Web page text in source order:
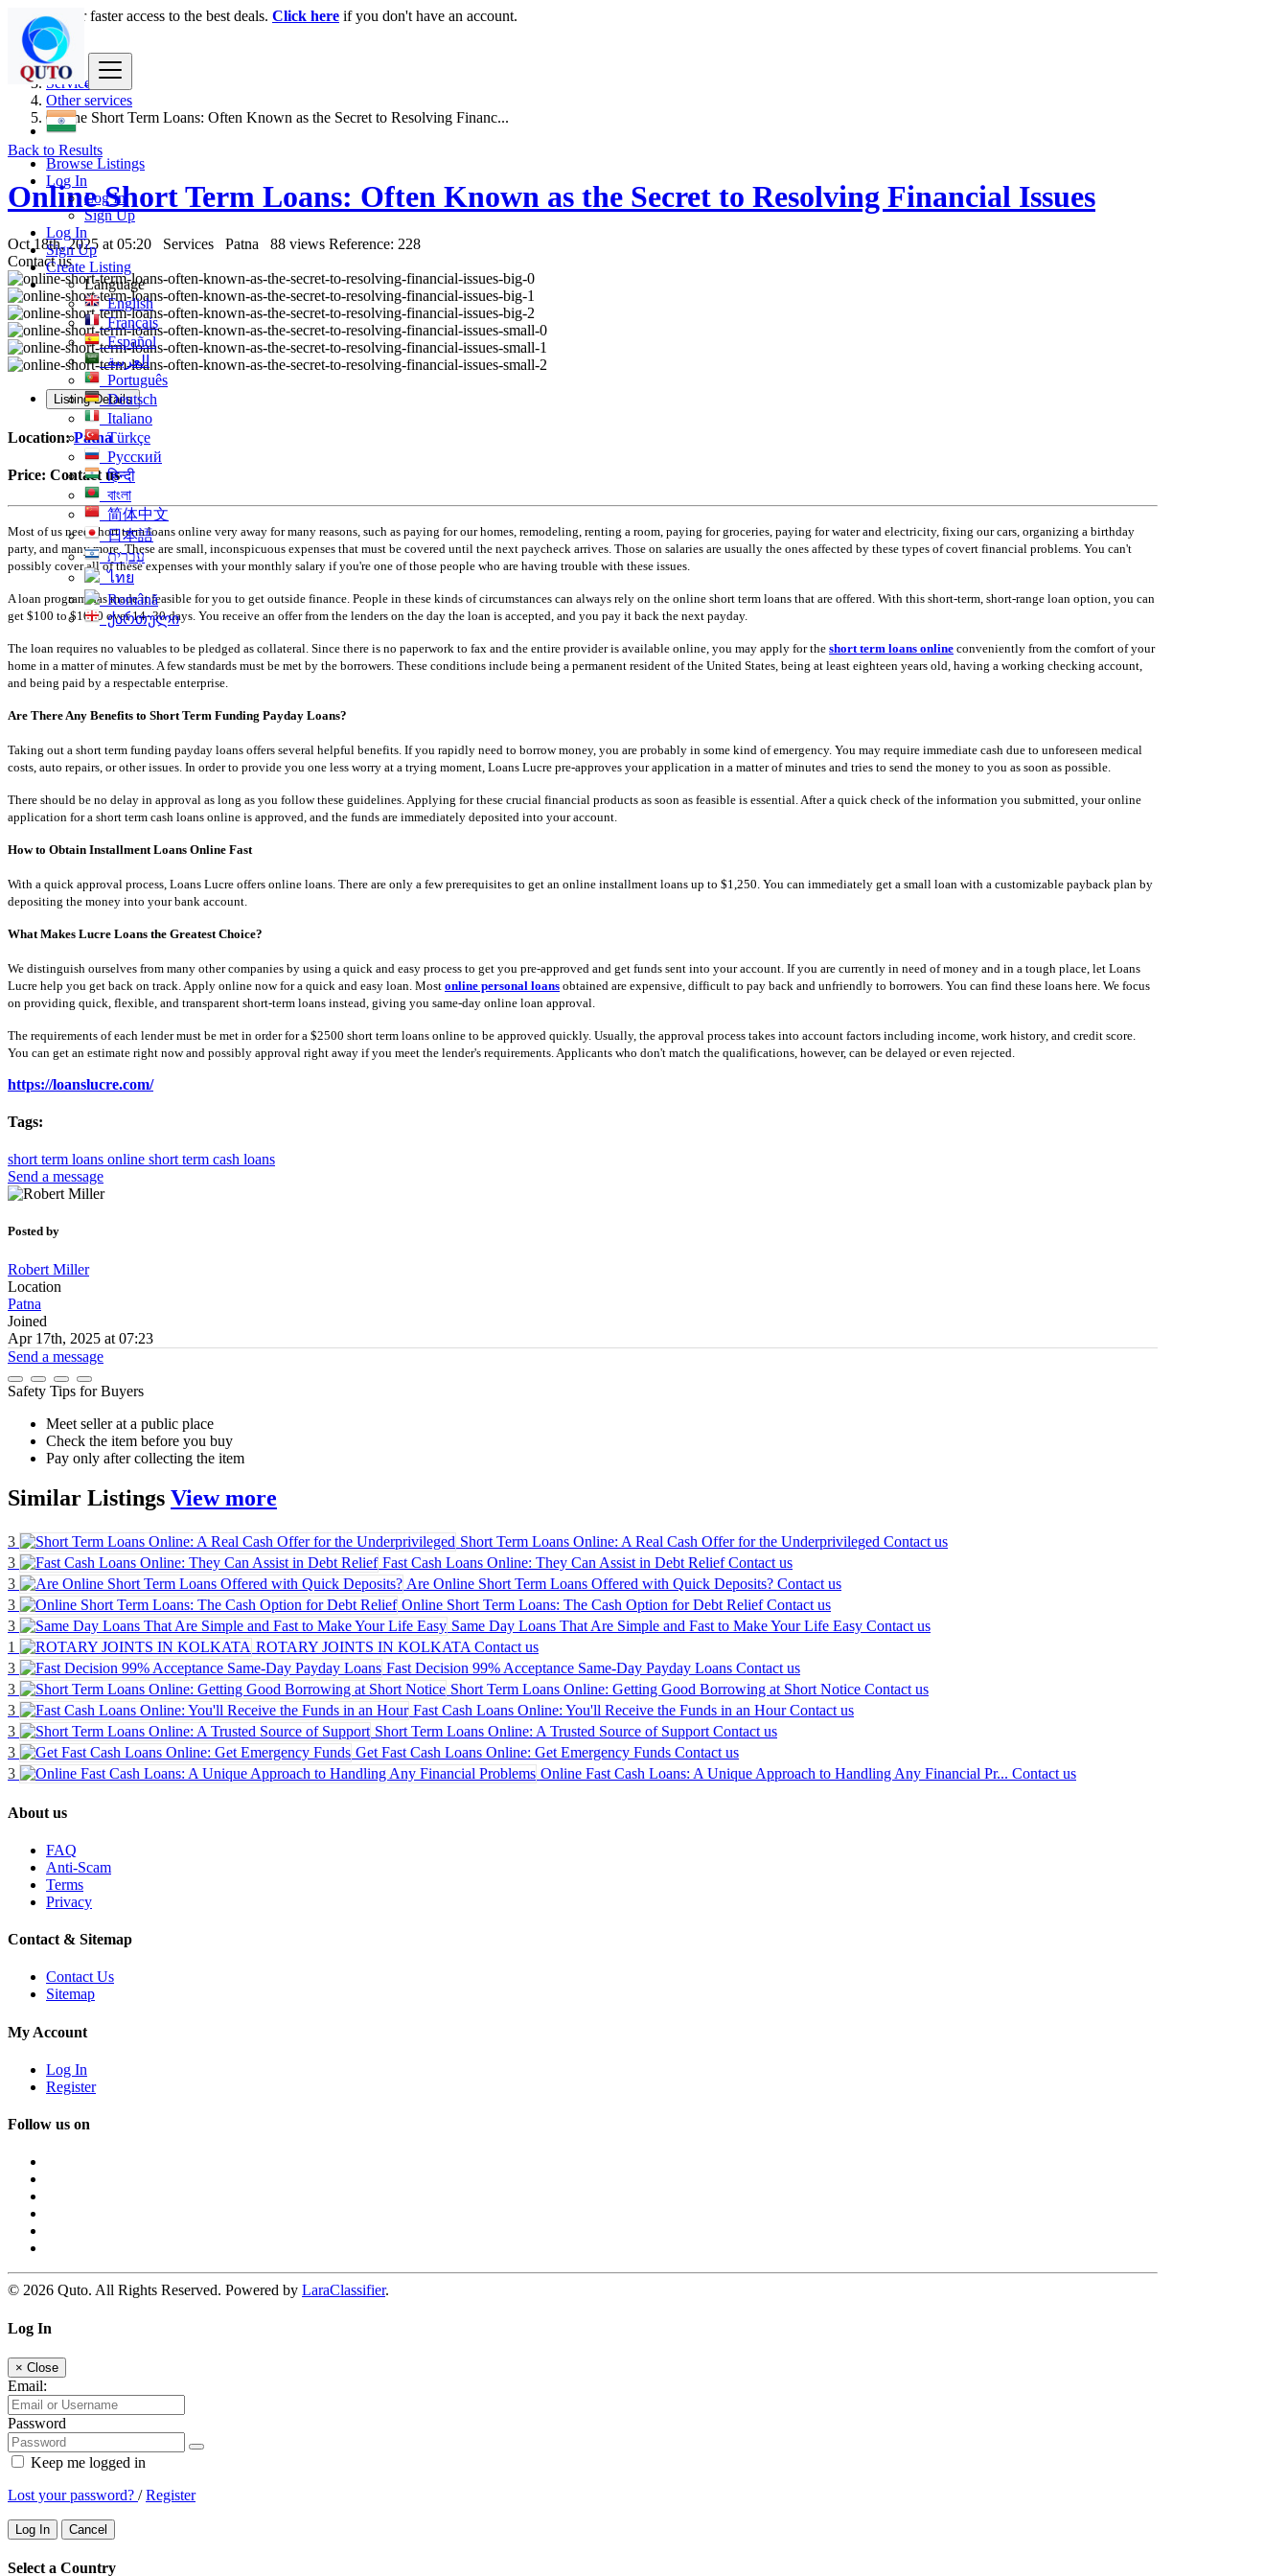
Browse Listings
Log In
Log In
Sign Up
Log In
Sign Up
Create Listing
Language
English
Français
Español
العربية
Português
Deutsch
Italiano
Türkçe
Русский
हिन्दी
বাংলা
简体中文
日本語
עִברִית
ไทย
Română
ქართული
Login for faster access to the best deals. Click here if you don't have an account.
India
Services
Other services
Online Short Term Loans: Often Known as the Secret to Resolving Financ...
Back to Results
Online Short Term Loans: Often Known as the Secret to Resolving Financial Issues
Oct 18th, 2025 at 05:20 Services Patna 88 views Reference: 228
Contact us
Listing Details
Location:Patna
Price: Contact us
Most of us need short term loans online very away for many reasons, such as paying for our homes, remodeling, renting a room, paying for groceries, paying for water and electricity, fixing our cars, organizing a birthday
party, and many more. These are small, inconspicuous expenses that must be covered until the next paycheck arrives. Those on salaries are usually the ones affected by these types of covert financial problems. You can't
possibly cover all of these expenses with your monthly salary if you're one of those people who are having trouble with these issues.
A loan program has made it feasible for you to get outside finance. People in these kinds of circumstances can always rely on the online short term loans that are offered. With this short-term, short-range loan option, you can
get $100 to $1000 over 14–30 days. You receive an offer from the lenders on the day the loan is accepted, and you pay it back the next payday.
The loan requires no valuables to be pledged as collateral. Since there is no paperwork to fax and the entire provider is available online, you may apply for the short term loans online conveniently from the comfort of your
home in a matter of minutes. A few standards must be met by the borrowers. These conditions include being a permanent resident of the United States, being at least eighteen years old, having a working checking account,
and being paid by a respectable enterprise.
Are There Any Benefits to Short Term Funding Payday Loans?
Taking out a short term funding payday loans offers several helpful benefits. If you rapidly need to borrow money, you are probably in some kind of emergency. You may require immediate cash due to unforeseen medical
costs, auto repairs, or other issues. In order to provide you one less worry at a trying moment, Loans Lucre pre-approves your application in a matter of minutes and tries to send the money to you as soon as possible.
There should be no delay in approval as long as you follow these guidelines. Applying for these crucial financial products as soon as feasible is essential. After a quick check of the information you submitted, your online
application for a short term cash loans online is approved, and the funds are immediately deposited into your account.
How to Obtain Installment Loans Online Fast
With a quick approval process, Loans Lucre offers online loans. There are only a few prerequisites to get an online installment loans up to $1,250. You can immediately get a small loan with a customizable payback plan by
depositing the money into your bank account.
What Makes Lucre Loans the Greatest Choice?
We distinguish ourselves from many other companies by using a quick and easy process to get you pre-approved and get funds sent into your account. If you are currently in need of money and in a tough place, let Loans
Lucre help you get back on track. Apply online now for a quick and easy loan. Most online personal loans obtained are expensive, difficult to pay back and unfriendly to borrowers. You can find these loans here. We focus
on providing quick, flexible, and transparent short-term loans instead, giving you same-day online loan approval.
The requirements of each lender must be met in order for a $2500 short term loans online to be approved quickly. Usually, the approval process takes into account factors including income, work history, and credit score.
You can get an estimate right now and possibly approval right away if you meet the lender's requirements. Applicants who don't match the qualifications, however, can be delayed or even rejected.
https://loanslucre.com/
Tags:
short term loans online short term cash loans
Send a message
Posted by
Robert Miller
Location
Patna
Joined
Apr 17th, 2025 at 07:23
Send a message
Safety Tips for Buyers
Meet seller at a public place
Check the item before you buy
Pay only after collecting the item
Similar Listings View more
3 Short Term Loans Online: A Real Cash Offer for the Underprivileged Contact us
3
Fast Cash Loans Online: They Can Assist in Debt Relief Contact us
3
Are Online Short Term Loans Offered with Quick Deposits? Contact us
3
Online Short Term Loans: The Cash Option for Debt Relief Contact us
3
Same Day Loans That Are Simple and Fast to Make Your Life Easy Contact us
1
ROTARY JOINTS IN KOLKATA Contact us
3
Fast Decision 99% Acceptance Same-Day Payday Loans Contact us
3
Short Term Loans Online: Getting Good Borrowing at Short Notice Contact us
3
Fast Cash Loans Online: You'll Receive the Funds in an Hour Contact us
3
Short Term Loans Online: A Trusted Source of Support Contact us
3
Get Fast Cash Loans Online: Get Emergency Funds Contact us
3
Online Fast Cash Loans: A Unique Approach to Handling Any Financial Pr... Contact us
About us
FAQ
Anti-Scam
Terms
Privacy
Contact & Sitemap
Contact Us
Sitemap
My Account
Log In
Register
Follow us on
© 2026 Quto. All Rights Reserved. Powered by LaraClassifier.
Log In
× Close
Email:
Password
Keep me logged in
Lost your password? /Register
Log In Cancel
Select a Country